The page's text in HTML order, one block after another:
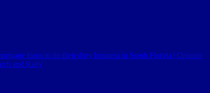
loans to do their dirty business in South Florida | Opinion
and Rally